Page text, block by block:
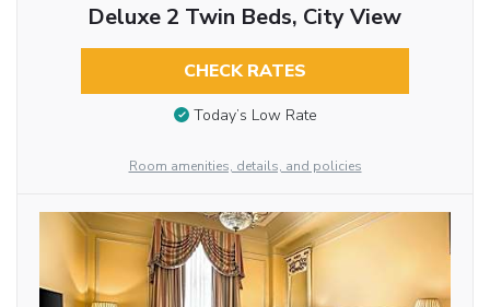
Deluxe 2 Twin Beds, City View
CHECK RATES
Today’s Low Rate
Room amenities, details, and policies